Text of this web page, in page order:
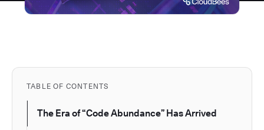
TABLE OF CONTENTS
The Era of “Code Abundance” Has Arrived